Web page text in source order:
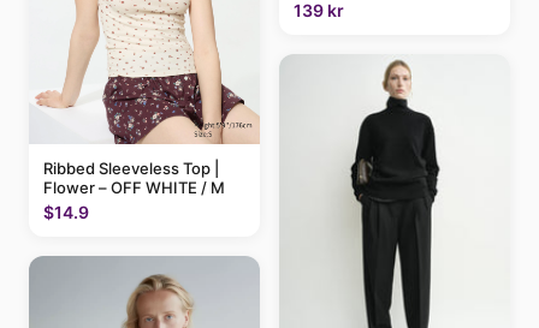
Ribbed Sleeveless Top |
Flower – OFF WHITE / M
$14.9
139 kr